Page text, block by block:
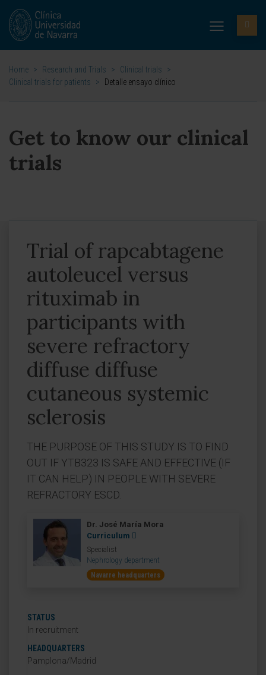
Home > Research and Trials > Clinical trials
>
Clinical trials for patients
> Detalle ensayo clínico
Get to know our clinical
trials
Trial of rapcabtagene
autoleucel versus
rituximab in
participants with
severe refractory
diffuse diffuse
cutaneous systemic
sclerosis
THE PURPOSE OF THIS STUDY IS TO FIND
OUT IF YTB323 IS SAFE AND EFFECTIVE (IF
IT CAN HELP) IN PEOPLE WITH SEVERE
REFRACTORY ESCD.
Dr. José María Mora
Curriculum
Specialist
Nephrology department
Navarre headquarters
STATUS
In recruitment
HEADQUARTERS
Pamplona/Madrid